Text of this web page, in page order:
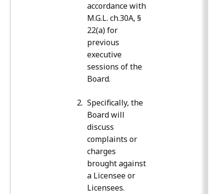
accordance with
M.G.L. ch.30A, §
22(a) for
previous
executive
sessions of the
Board.
Specifically, the
Board will
discuss
complaints or
charges
brought against
a Licensee or
Licensees.